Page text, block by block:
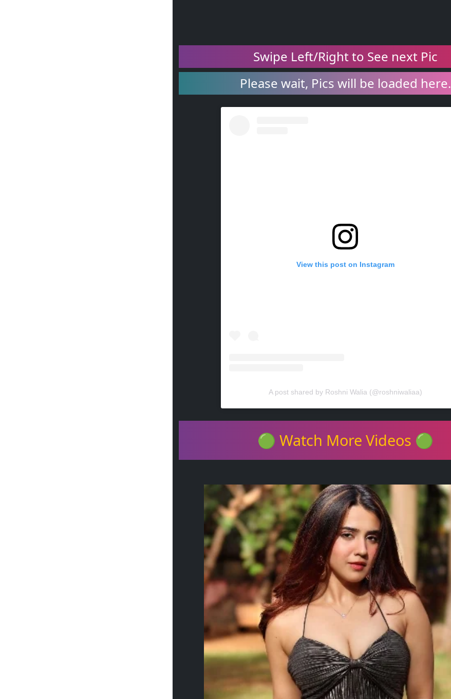
Swipe Left/Right to See next Pic
Please wait, Pics will be loaded here.
View this post on Instagram
A post shared by Roshni Walia (@roshniwaliaa)
🟢 Watch More Videos 🟢